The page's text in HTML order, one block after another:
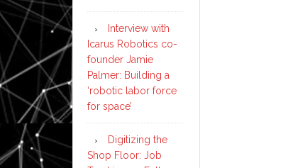
Interview with
Icarus Robotics co-
founder Jamie
Palmer: Building a
‘robotic labor force
for space’
Digitizing the
Shop Floor: Job